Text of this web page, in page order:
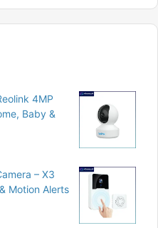
4MP
Baby &
– X3
Motion Alerts